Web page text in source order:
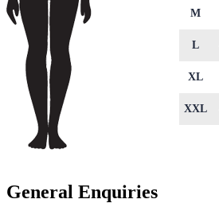
M
L
XL
XXL
General Enquiries